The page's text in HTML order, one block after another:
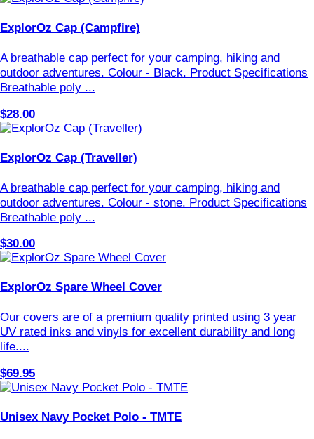
ExplorOz Cap (Campfire)
A breathable cap perfect for your camping, hiking and
outdoor adventures. Colour - Black. Product Specifications
Breathable poly ...
$28.00
ExplorOz Cap (Traveller)
A breathable cap perfect for your camping, hiking and
outdoor adventures. Colour - stone. Product Specifications
Breathable poly ...
$30.00
ExplorOz Spare Wheel Cover
Our covers are of a premium quality printed using 3 year
UV rated inks and vinyls for excellent durability and long
life....
$69.95
Unisex Navy Pocket Polo - TMTE